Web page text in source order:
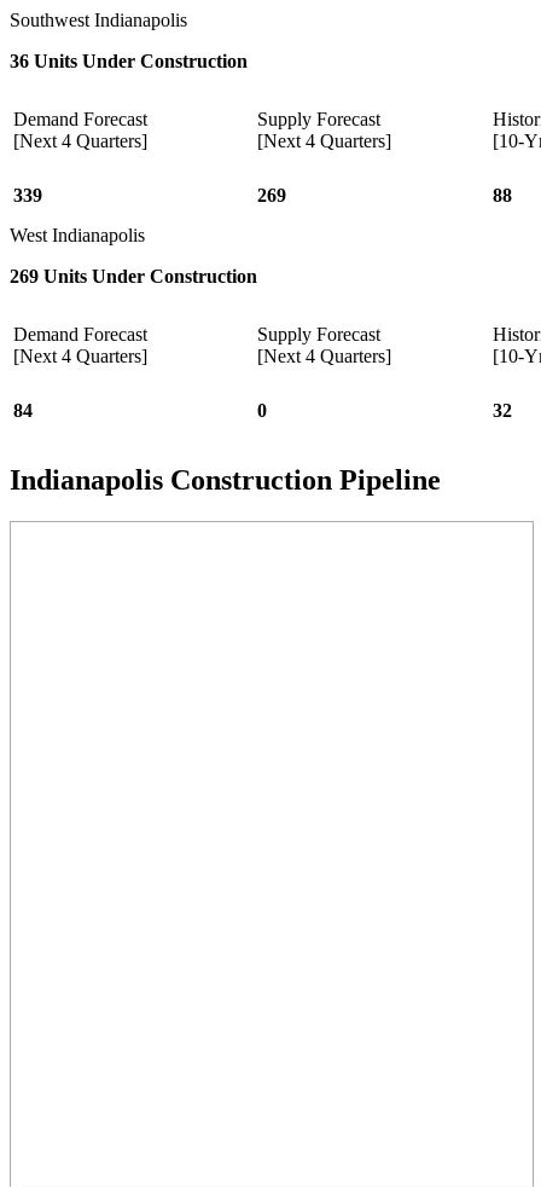
Southwest Indianapolis
36 Units Under Construction
Demand Forecast
[Next 4 Quarters]
Supply Forecast
[Next 4 Quarters]
[10-
339 269
88
West Indianapolis
269 Units Under Construction
Demand Forecast
[Next 4 Quarters]
Supply Forecast
[Next 4 Quarters]
[10-
84 0 32
Indianapolis Construction Pipeline